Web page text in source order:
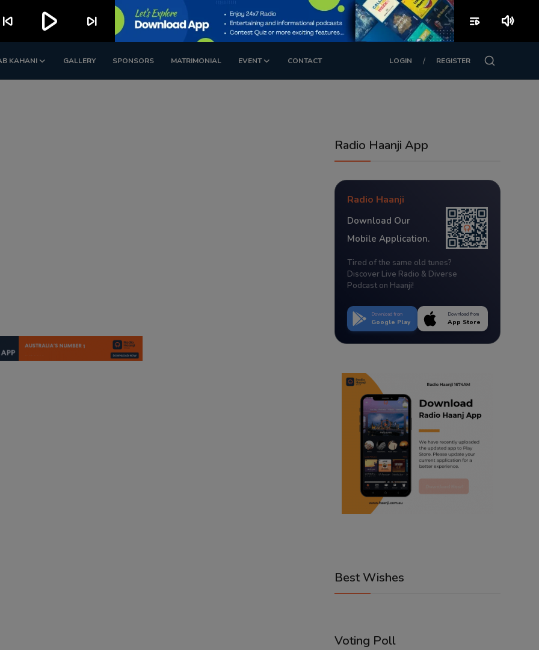
KAHANI GALLERY SPONSORS MATRIMONIAL EVENT CONTACT LOGIN / REGISTER
Radio Haanji App
Radio Haanji
Download Our
Mobile Application.
Tired of the same old tunes?
Discover Live Radio & Diverse
Podcast on Haanji!
Download from
Google Play
Download from
App Store
Best Wishes
Voting Poll
skip_previous play_arrow skip_next playlist_play volume_up